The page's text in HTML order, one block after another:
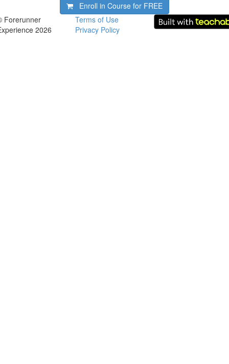
Enroll in Course for FREE
Forerunner
2026
Terms of Use
Privacy Policy